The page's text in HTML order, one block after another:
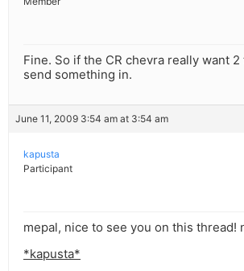
Fine. So if the CR chevra really want 2
send something in.
June 11, 2009 3:54 am at 3:54 am
kapusta
Participant
mepal, nice to see you on this thread!
*kapusta*